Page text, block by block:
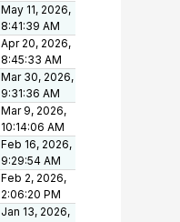
May 11, 2026,
8:41:39 AM
Apr 20, 2026,
8:45:33 AM
Mar 30, 2026,
9:31:36 AM
Mar 9, 2026,
10:14:06 AM
Feb 16, 2026,
9:29:54 AM
Feb 2, 2026,
2:06:20 PM
Jan 13, 2026,